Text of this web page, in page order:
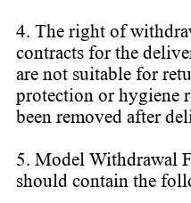
4. The right of
contracts for the
are not suitable for
protection or hygiene
been removed after
5. Model Withdrawal
should contain the